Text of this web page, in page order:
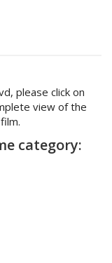
please click on
view of the
category: